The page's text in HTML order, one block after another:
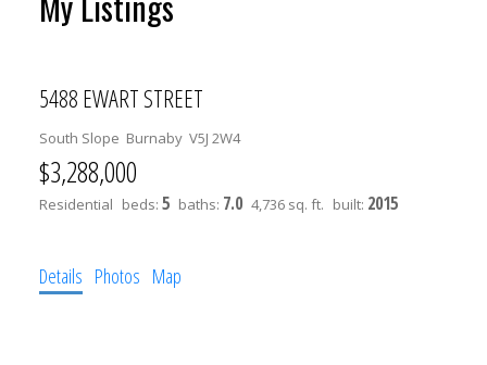
5488 EWART STREET
South Slope Burnaby V5J 2W4
$3,288,000
Residential beds: 5 baths: 7.0 4,736 sq. ft. built: 2015
Details Photos Map